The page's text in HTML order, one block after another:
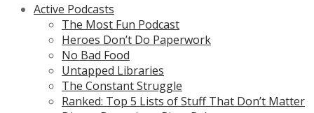
Active Podcasts
The Most Fun Podcast
Heroes Don’t Do Paperwork
No Bad Food
Untapped Libraries
The Constant Struggle
Ranked: Top 5 Lists of Stuff That Don’t Matter